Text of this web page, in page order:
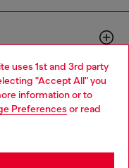
uses 1st and 3rd party
"Accept All" you
information or to
Preferences or read
Language: EN
but it seems you